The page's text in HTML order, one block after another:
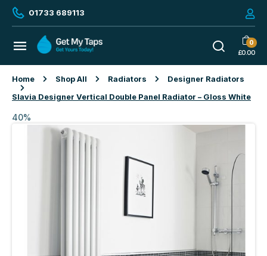
01733 689113
0
£0.00
Home Shop All Radiators
Designer Radiators
Slavia Designer Vertical Double Panel Radiator – Gloss White
40%